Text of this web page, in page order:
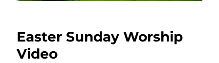
Easter Sunday Worship
Video